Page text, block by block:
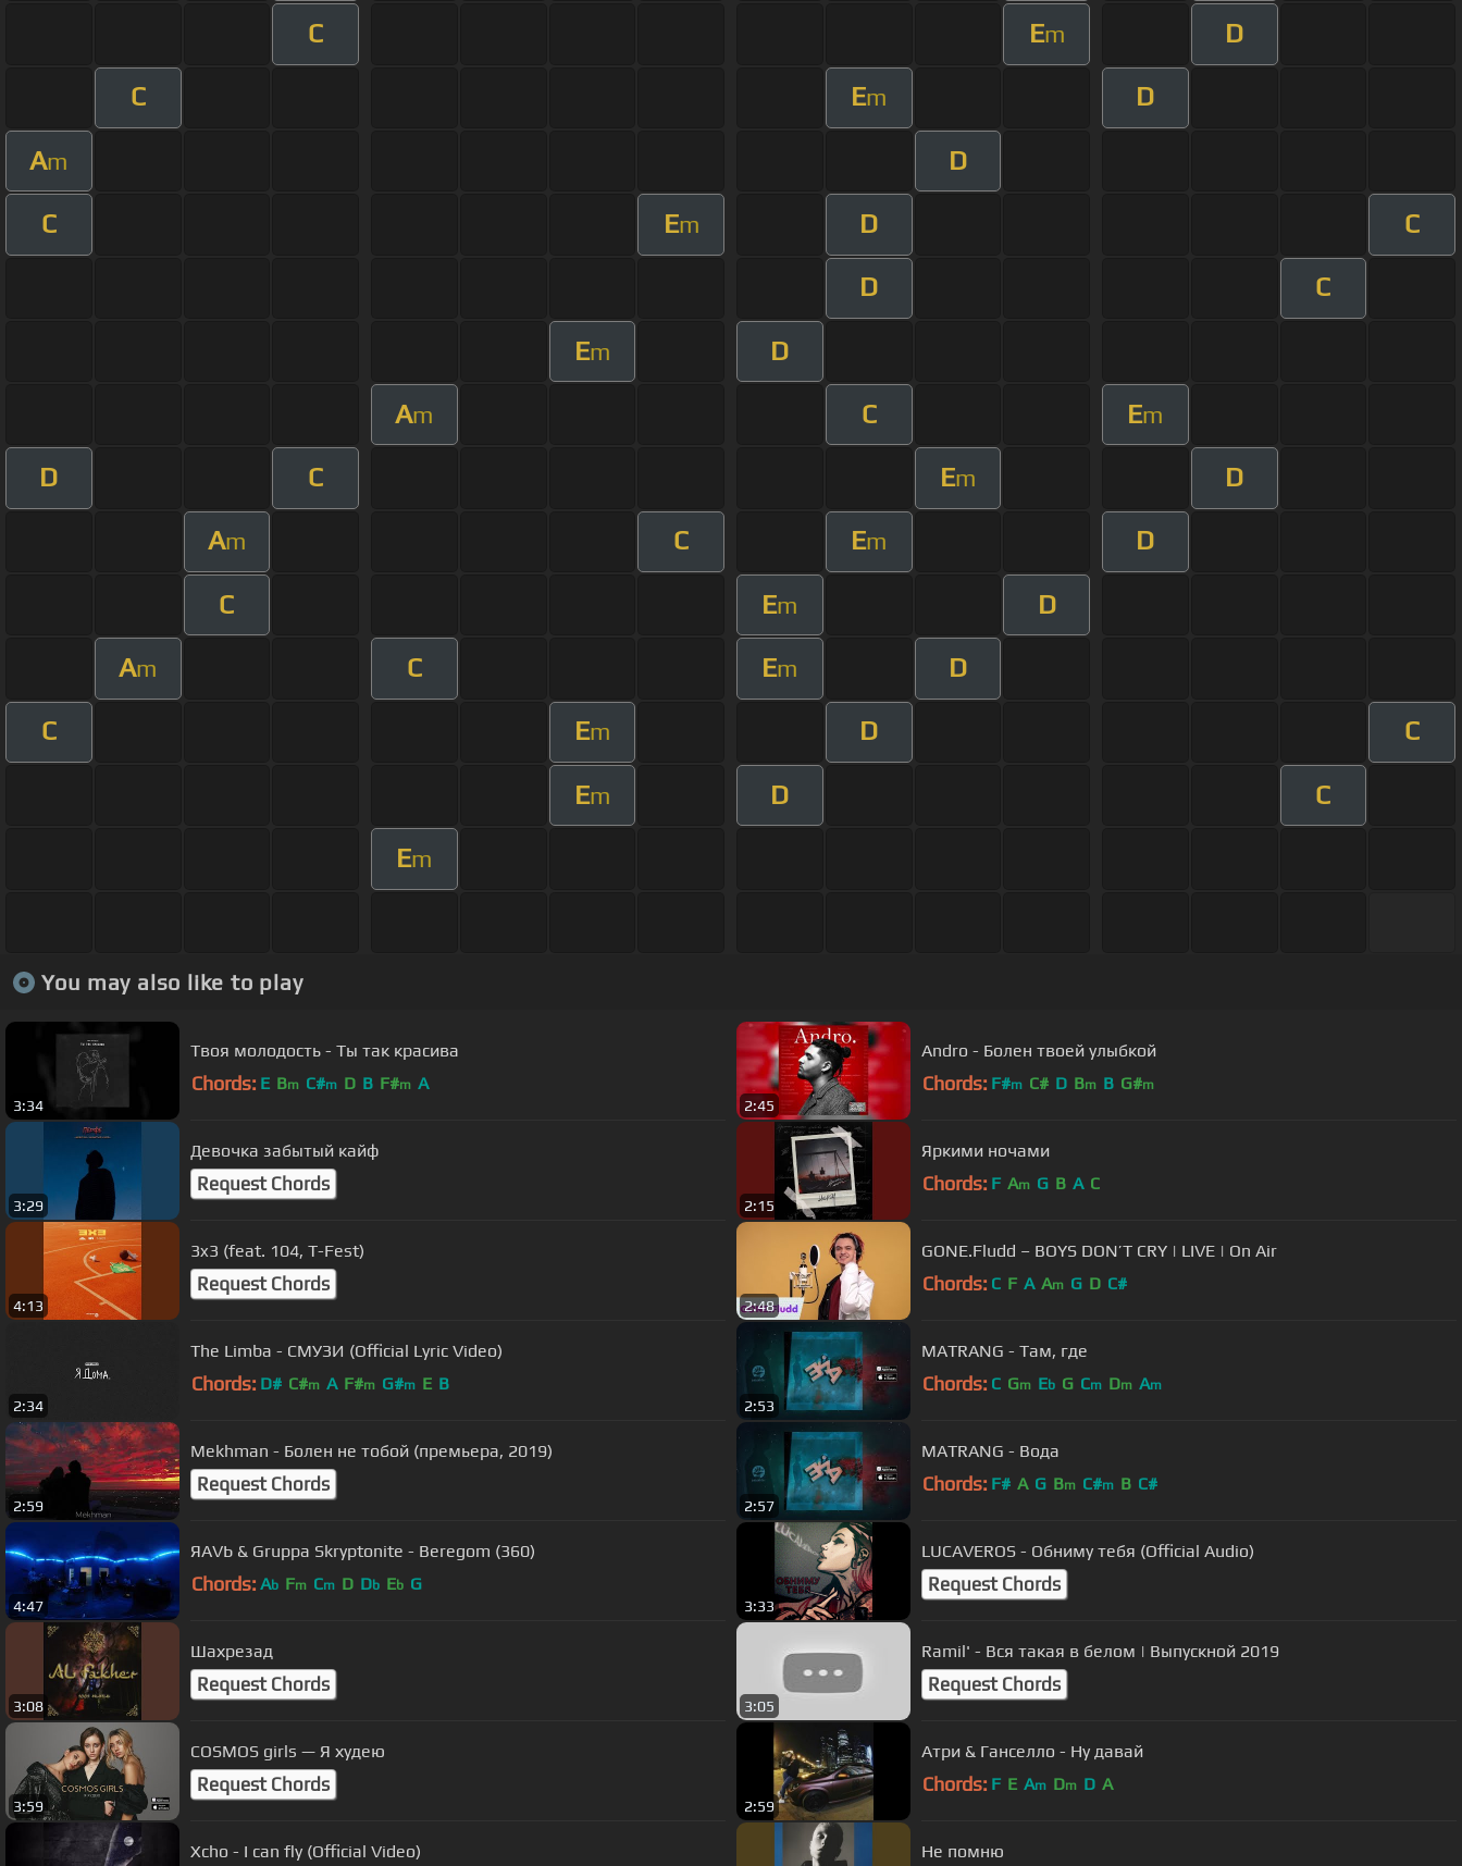
C Em D
C Em D
Am D
C Em D C
D C
Em D
Am C Em
D C Em D
Am C Em D
C Em D
Am C Em D
C Em D C
Em D C
Em
You may also like to play
3:34
Твоя молодость - Ты так красива
Chords: E Bm C#m D B F#m A
2:45
Andro - Болен твоей улыбкой
Chords: F#m C# D Bm B G#m
3:29
Девочка забытый кайф
Request Chords
2:15
Яркими ночами
Chords: F Am G B A C
4:13
3x3 (feat. 104, T-Fest)
Request Chords
2:48
GONE.Fludd – BOYS DON’T CRY | LIVE | On Air
Chords: C F A Am G D C#
2:34
The Limba - СМУЗИ (Official Lyric Video)
Chords: D# C#m A F#m G#m E B
2:53
MATRANG - Там, где
Chords: C Gm Eb G Cm Dm Am
2:59
Mekhman - Болен не тобой (премьера, 2019)
Request Chords
2:57
MATRANG - Вода
Chords: F# A G Bm C#m B C#
4:47
ЯАVЬ & Gruppa Skryptonite - Beregom (360)
Chords: Ab Fm Cm D Db Eb G
3:33
LUCAVEROS - Обниму тебя (Official Audio)
Request Chords
3:08
Шахрезад
Request Chords
3:05
Ramil' - Вся такая в белом | Выпускной 2019
Request Chords
3:59
COSMOS girls — Я худею
Request Chords
2:59
Атри & Ганселло - Ну давай
Chords: F E Am Dm D A
Xcho - I can fly (Official Video) Не помню